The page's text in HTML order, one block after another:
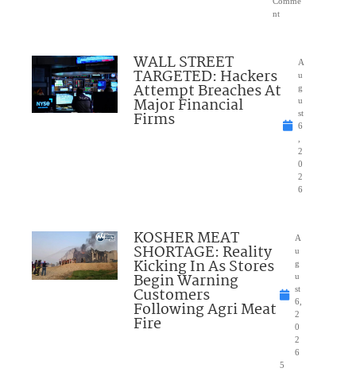
nt
WALL STREET
TARGETED: Hackers
Attempt Breaches At
Major Financial
Firms
A
u
g
u
st
6
2
0
2
6
KOSHER MEAT
SHORTAGE: Reality
Kicking In As Stores
Begin Warning
Customers
Following Agri Meat
Fire
A
u
g
u
st
6,
2
0
2
6
5